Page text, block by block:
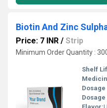
Biotin And Zinc
Price: 7 INR / Strip
Minimum Order Quantity :
Shelf
Dosage